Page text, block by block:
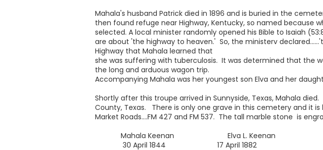
Mahala's husband Patrick died in 1896 and is buried in the
then found refuge near Highway, Kentucky, so named
selected. A local minister randomly opened his Bible to Isaiah
are about 'the highway to heaven.' So, the ministerv
Highway that Mahala learned that
she was suffering with tuberculosis. It was determined that the
the long and arduous wagon trip.
Accompanying Mahala was her youngest son Elva and her
Shortly after this troupe arrived in Sunnyside, Texas, Mahala
County, Texas. There is only one grave in this cemetery and it
Market Roads....FM 427 and FM 537. The tall marble stone is
Mahala Keenan Elva L. Keenan
30 April 1844 17 April 1882